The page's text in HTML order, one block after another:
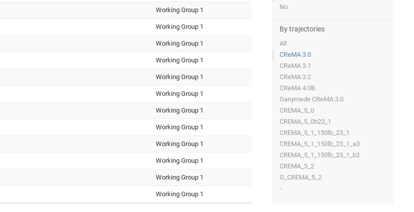
No
By trajectories
All
CReMA 3.0
CReMA 3.1
CReMA 3.2
CReMA 4.0B
Ganymede CReMA 3.0
CREMA_5_0
CREMA_5_0b23_1
CREMA_5_1_150lb_23_1
CREMA_5_1_150lb_23_1_a3
CREMA_5_1_150lb_23_1_b2
CREMA_5_2
G_CREMA_5_2
-
Working Group 1
Working Group 1
Working Group 1
Working Group 1
Working Group 1
Working Group 1
Working Group 1
Working Group 1
Working Group 1
Working Group 1
Working Group 1
Working Group 1